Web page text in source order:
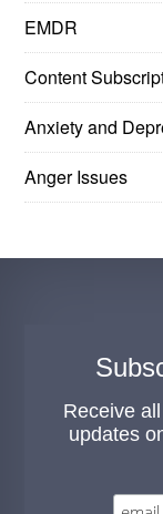
EMDR
Content
Anxiety and
Anger Issues
Receive
updates